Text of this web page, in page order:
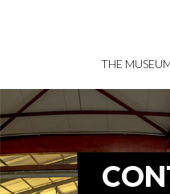
to
main
content
THE